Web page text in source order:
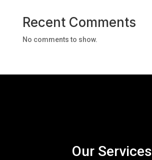
Recent Comments
No comments to show.
Our Services